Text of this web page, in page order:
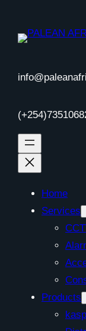
content
Home
Services
Products